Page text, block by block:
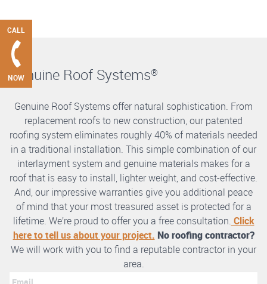
CALL
NOW
Genuine Roof Systems®
Genuine Roof Systems offer natural sophistication. From
replacement roofs to new construction, our patented
roofing system eliminates roughly 40% of materials needed
in a traditional installation. This simple combination of our
interlayment system and genuine materials makes for a
roof that is easy to install, lighter weight, and cost-effective.
And, our impressive warranties give you additional peace
of mind that your most treasured asset is protected for a
lifetime. We’re proud to offer you a free consultation. Click
here to tell us about your project. No roofing contractor?
We will work with you to find a reputable contractor in your
area.